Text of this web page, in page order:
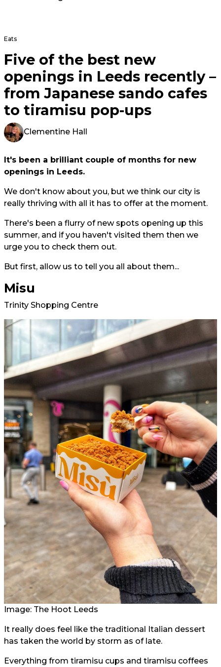
Eats
Five of the best new
openings in Leeds recently –
from Japanese sando cafes
to tiramisu pop-ups
Clementine Hall
It's been a brilliant couple of months for new
openings in Leeds.
We don't know about you, but we think our city is
really thriving with all it has to offer at the moment.
There's been a flurry of new spots opening up this
summer, and if you haven't visited them then we
urge you to check them out.
But first, allow us to tell you all about them...
Misu
Trinity Shopping Centre
Image: The Hoot Leeds
It really does feel like the traditional Italian dessert
has taken the world by storm as of late.
Everything from tiramisu cups and tiramisu coffees